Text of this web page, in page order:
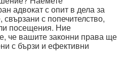
адвокат с опит в дела за
свързани с попечителство,
посещения. Ние
че вашите законни права ще
с бързи и ефективни